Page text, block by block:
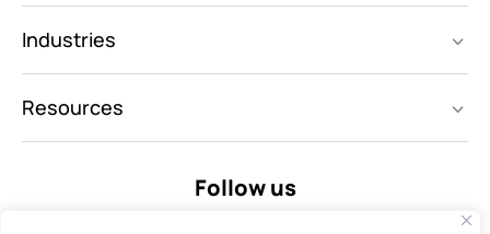
Industries
Resources
Follow us